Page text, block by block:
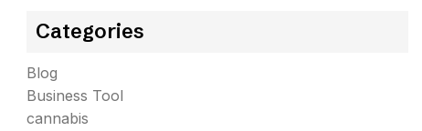
Categories
Blog
Business Tool
cannabis